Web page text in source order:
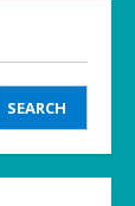
SEARCH